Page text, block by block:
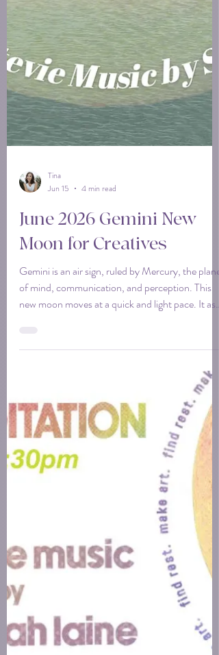
Jun 15
4 min read
June 2026 Gemini New
Moon for Creatives
Gemini is an air sign, ruled by Mercury, the planet
you to get curious. To gather more than you think
you need, to follow the tangent, to trust that the
connection between two unrelated things is often
where the work begins.